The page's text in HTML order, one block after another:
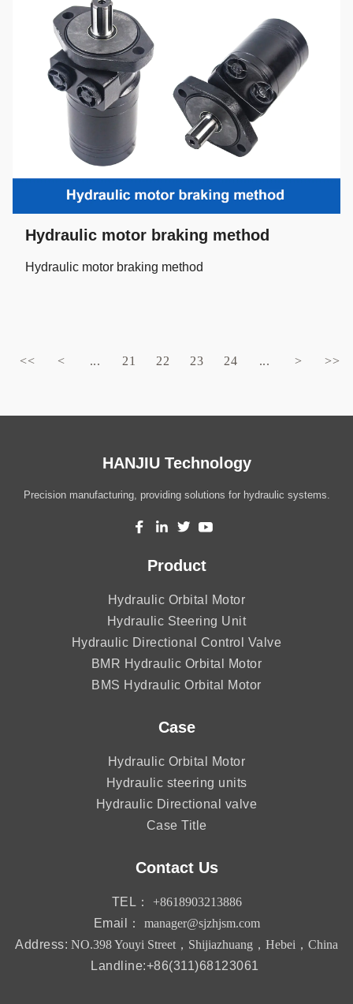
Hydraulic motor braking method
Hydraulic motor braking method
<< < ... 21 22 23 24 ... > >>
HANJIU Technology
Precision manufacturing, providing solutions for hydraulic systems.
Product
Hydraulic Orbital Motor
Hydraulic Steering Unit
Hydraulic Directional Control Valve
BMR Hydraulic Orbital Motor
BMS Hydraulic Orbital Motor
Case
Hydraulic Orbital Motor
Hydraulic steering units
Hydraulic Directional valve
Case Title
Contact Us
TEL：
+8618903213886
Email：
manager@sjzhjsm.com
Address: NO.398 Youyi Street，Shijiazhuang，Hebei，China
Landline:+86(311)68123061